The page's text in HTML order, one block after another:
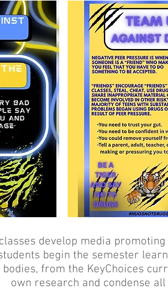
develop media
begin the semester
from the KeyChoices
own research and condense